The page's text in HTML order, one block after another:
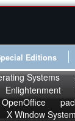
Editions
Systems
Enlightenment
OpenOffice
X Window System